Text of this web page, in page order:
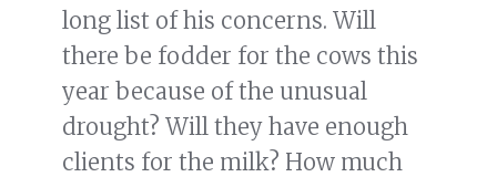
long list of his concerns. Will
there be fodder for the cows this
year because of the unusual
drought? Will they have enough
clients for the milk? How much